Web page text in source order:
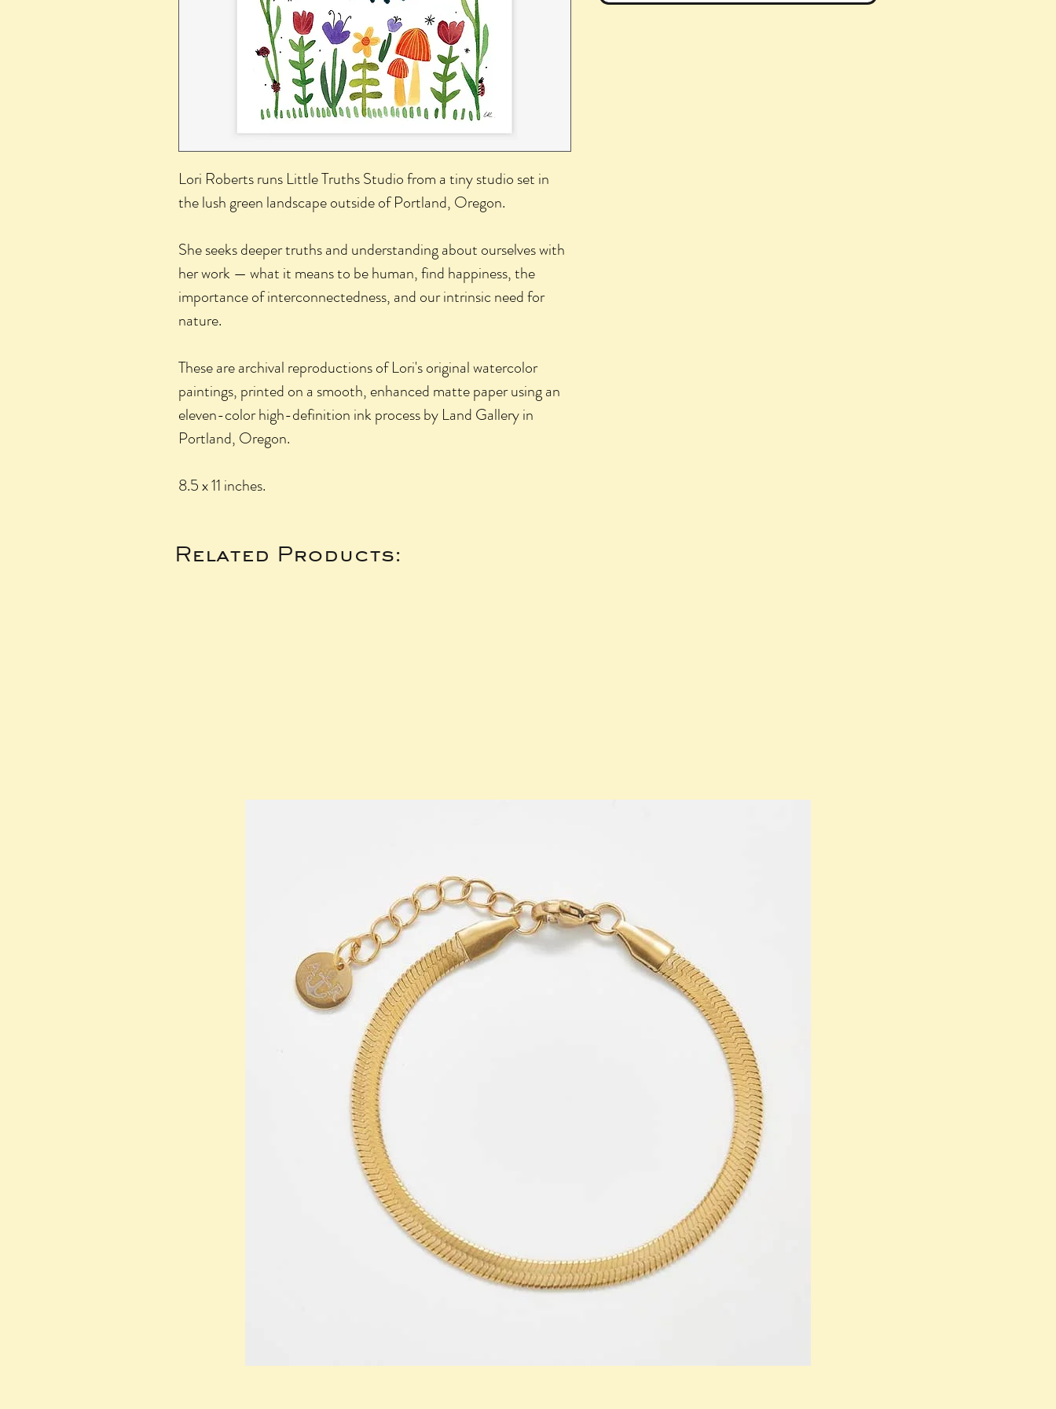
Lori Roberts runs Little Truths Studio from a tiny studio set in
the lush green landscape outside of Portland, Oregon.
She seeks deeper truths and understanding about ourselves with
her work — what it means to be human, find happiness, the
importance of interconnectedness, and our intrinsic need for
nature.
These are archival reproductions of Lori's original watercolor
paintings, printed on a smooth, enhanced matte paper using an
eleven-color high-definition ink process by Land Gallery in
Portland, Oregon.
8.5 x 11 inches.
Related Products: